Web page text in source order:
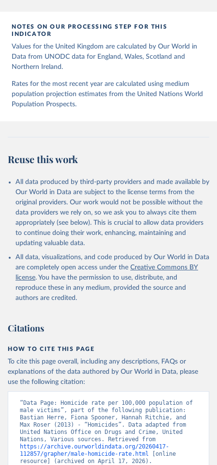
This is the citation of the original data obtained from the source,
prior to any processing or adaptation by Our World in Data. To cite
data downloaded from this page, please use the suggested citation
given in
Reuse This Work
UNODC (2025), UNODC Research - Data Portal –
Intentional Homicide. https://dataunodc.un.org/dp-
intentional-homicide-victims
28]).
NOTES ON OUR PROCESSING STEP FOR THIS
INDICATOR
Values for the United Kingdom are calculated by Our World in
Data from UNODC data for England, Wales, Scotland and
Northern Ireland.
Rates for the most recent year are calculated using medium
population projection estimates from the United Nations World
Population Prospects.
Reuse this work
All data produced by third-party providers and made available by
Our World in Data are subject to the license terms from the
original providers. Our work would not be possible without the
data providers we rely on, so we ask you to always cite them
appropriately (see below). This is crucial to allow data providers
to continue doing their work, enhancing, maintaining and
updating valuable data.
All data, visualizations, and code produced by Our World in Data
are completely open access under the Creative Commons BY
license. You have the permission to use, distribute, and
reproduce these in any medium, provided the source and
authors are credited.
Citations
HOW TO CITE THIS PAGE
To cite this page overall, including any descriptions, FAQs or
explanations of the data authored by Our World in Data, please
use the following citation:
“Data Page: Homicide rate per 100,000 population of
male victims”, part of the following publication:
Bastian Herre, Fiona Spooner, Hannah Ritchie, and
Max Roser (2013) - “Homicides”. Data adapted from
United Nations Office on Drugs and Crime, United
https://archive.ourworldindata.org/20260417-
112857/grapher/male-homicide-rate.html [online
resource] (archived on April 17, 2026).